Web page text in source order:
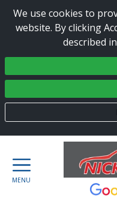
We use cookies to
website. By clicking
described